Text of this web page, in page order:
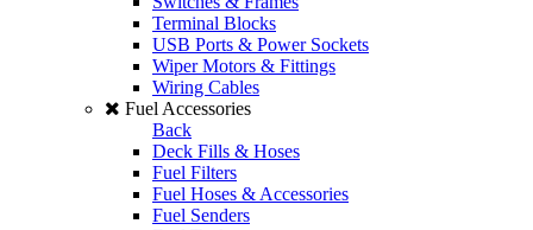
Terminal Blocks
USB Ports & Power Sockets
Wiper Motors & Fittings
Wiring Cables
Fuel Accessories
Back
Deck Fills & Hoses
Fuel Filters
Fuel Hoses & Accessories
Fuel Senders